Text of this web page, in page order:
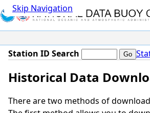
Skip Navigation
Station ID Search
Historical Data
There are two methods of